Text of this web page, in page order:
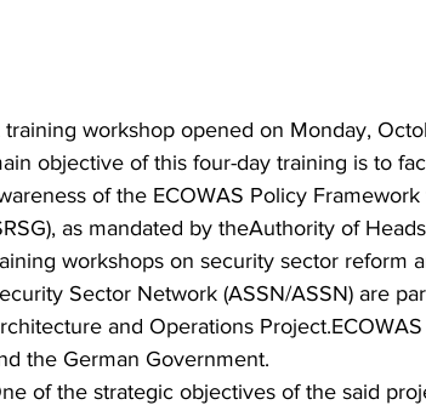
training workshop opened on Monday,
objective of this four-day training is to
of the ECOWAS Policy
as mandated by theAuthority of
workshops on security sector reform
Sector Network (ASSN/ASSN) are
and Operations
the German Government.
of the strategic objectives of the said